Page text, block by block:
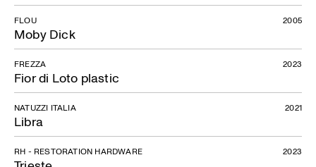
Moby Dick
FLOU 2005
Fior di Loto plastic
FREZZA 2023
Libra
NATUZZI ITALIA 2021
RH - RESTORATION HARDWARE 2023